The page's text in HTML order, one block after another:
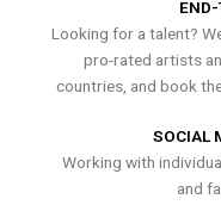
Looking for a talent?
pro-rated artists
countries, and book
SOCIAL
Working with
and